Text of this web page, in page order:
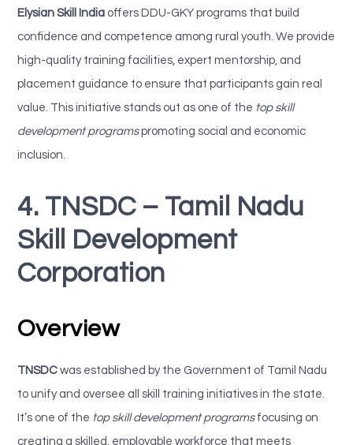
Elysian Skill India offers DDU-GKY programs that build
confidence and competence among rural youth. We provide
high-quality training facilities, expert mentorship, and
placement guidance to ensure that participants gain real
value. This initiative stands out as one of the top skill
development programspromoting social and economic
inclusion.
4. TNSDC – Tamil Nadu
Skill Development
Corporation
Overview
TNSDC was established by the Government of Tamil Nadu
to unify and oversee all skill training initiatives in the state.
It’s one of the top skill development programsfocusing on
creating a skilled, employable workforce that meets